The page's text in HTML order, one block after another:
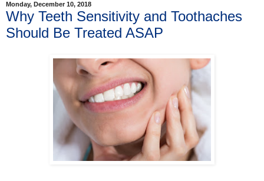
Monday, December 10, 2018
Why Teeth Sensitivity and Toothaches
Should Be Treated ASAP